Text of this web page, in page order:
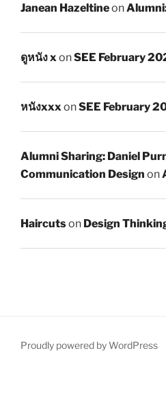
Janean Hazeltineon
ดูหนัง x onSEE February
หนังxxx onSEE February
Alumni Sharing: Daniel
Communication Design on
Haircutson Design
Proudly powered by WordPress